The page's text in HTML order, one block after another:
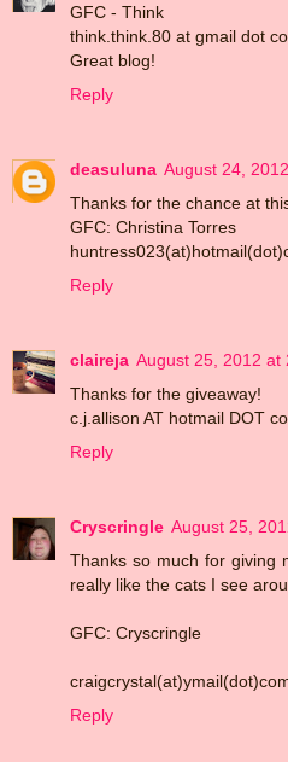
GFC - Think
think.think.80 at gmail dot
Great blog!
Reply
deasuluna August 24,
Thanks for the chance at
GFC: Christina Torres
Reply
claireja August 25, 2012 at
Thanks for the giveaway!
c.j.allison AT hotmail DOT
Reply
Cryscringle August 25,
Thanks so much for giving
really like the cats I see
GFC: Cryscringle
Reply